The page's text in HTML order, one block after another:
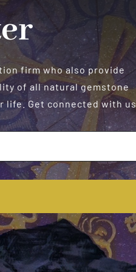
firm who also provide
of all natural gemstone
life. Get connected with us.